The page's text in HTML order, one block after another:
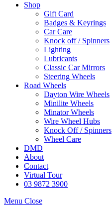
Shop
Gift Card
Badges & Keyrings
Car Care
Knock off / Spinners
Lighting
Lubricants
Classic Car Mirrors
Steering Wheels
Road Wheels
Dayton Wire Wheels
Minilite Wheels
Minator Wheels
Wire Wheel Hubs
Knock Off / Spinners
Wheel Care
DMD
About
Contact
Virtual Tour
03 9872 3900
Menu Close